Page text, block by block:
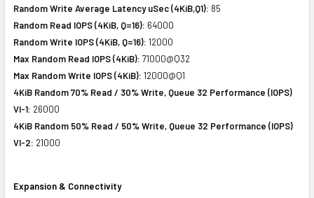
Random Write Average Latency uSec (4KiB,Q1): 85
Random Read IOPS (4KiB, Q=16): 64000
Random Write IOPS (4KiB, Q=16): 12000
Max Random Read IOPS (4KiB): 71000@Q32
Max Random Write IOPS (4KiB): 12000@Q1
4KiB Random 70% Read / 30% Write, Queue 32 Performance (IOPS)
VI-1: 26000
4KiB Random 50% Read / 50% Write, Queue 32 Performance (IOPS)
VI-2: 21000
Expansion & Connectivity